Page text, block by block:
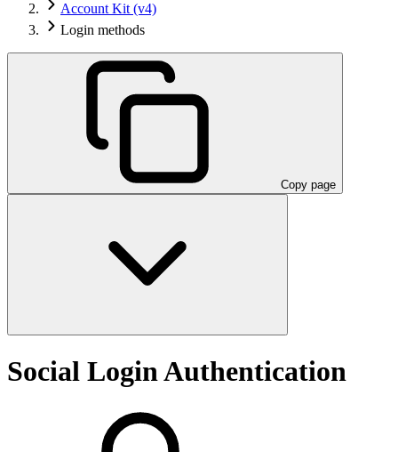
Account Kit (v4)
Login methods
Copy page
Social Login Authentication